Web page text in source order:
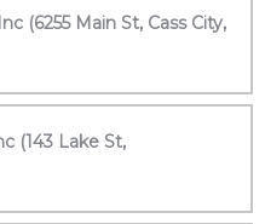
(6255 Main St, Cass City,
(143 Lake St,